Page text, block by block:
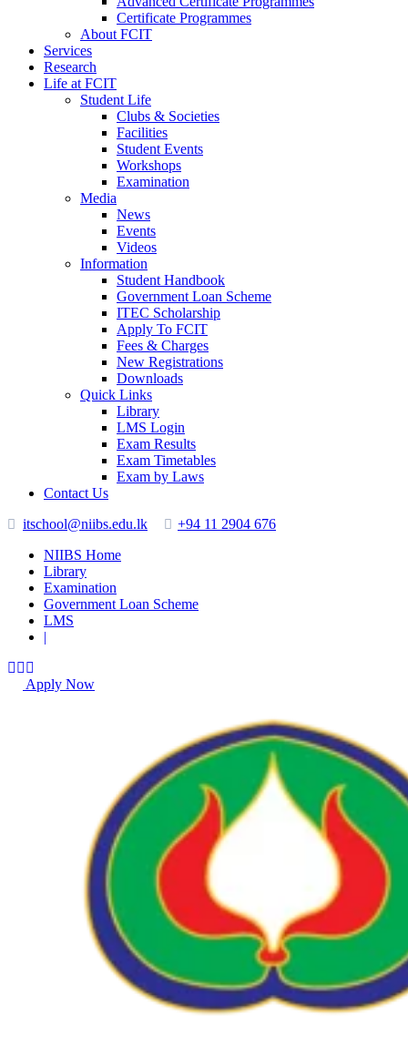
Certificate Programmes
About FCIT
Services
Research
Life at FCIT
Student Life
Clubs & Societies
Facilities
Student Events
Workshops
Examination
Media
News
Events
Videos
Information
Student Handbook
Government Loan Scheme
ITEC Scholarship
Apply To FCIT
Fees & Charges
New Registrations
Downloads
Quick Links
Library
LMS Login
Exam Results
Exam Timetables
Exam by Laws
Contact Us
itschool@niibs.edu.lk
+94 11 2904 676
NIIBS Home
Library
Examination
Government Loan Scheme
LMS
|
Apply Now